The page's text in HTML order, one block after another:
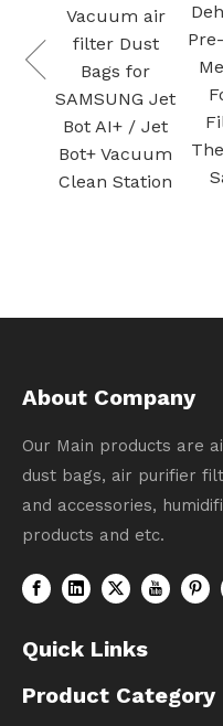
Dehumidifier
Pre-filter with
Metal Mesh
Foam Air
Filters for
Therma-Stor
Santa Fe
n
About Company
Our Main products are
dust bags, air purifier
and accessories,
products and etc.
Quick Links
Product Category